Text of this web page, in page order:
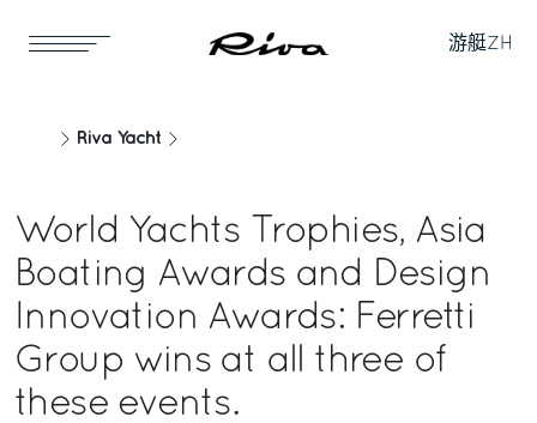
游艇ZH
Riva Yacht
World Yachts Trophies, Asia
Boating Awards and Design
Innovation Awards: Ferretti
Group wins at all three of
these events.